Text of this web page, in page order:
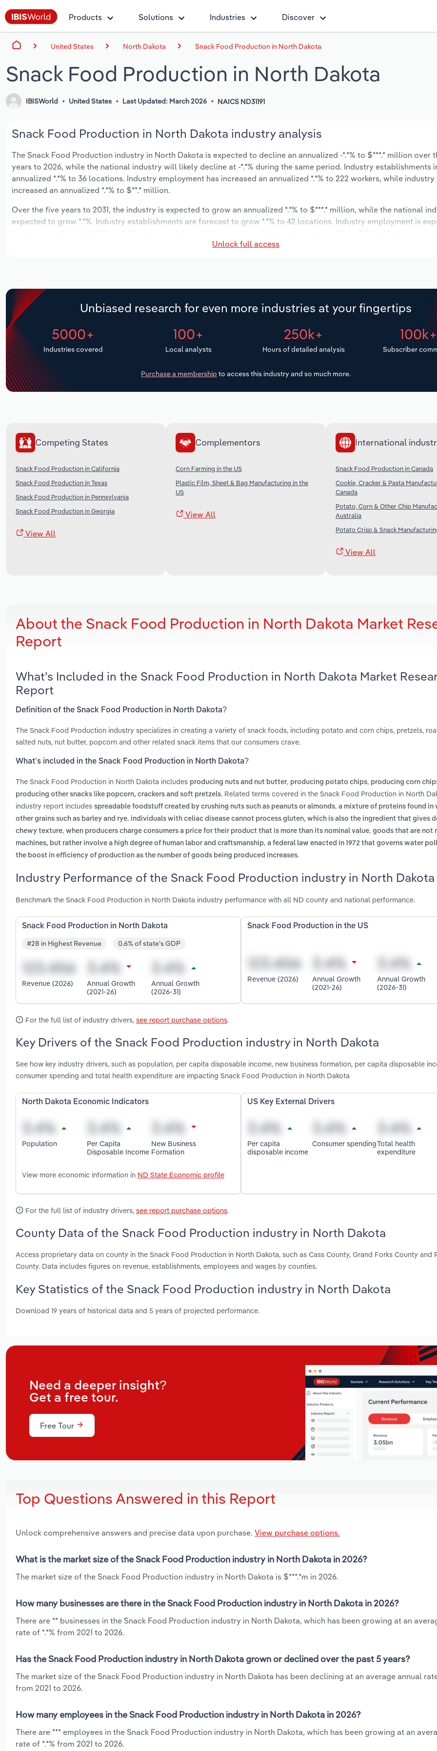
Products Solutions Industries Discover
United States North Dakota Snack Food Production in North Dakota
Snack Food Production in North Dakota
IBISWorld United States Last Updated: March 2026 NAICS ND31191
Snack Food Production in North Dakota industry analysis
The Snack Food Production industry in North Dakota is expected to decline an annualized -*.*% to $***.* million over
years to 2026, while the national industry will likely decline at -*.*% during the same period. Industry establishments
annualized *.*% to 36 locations. Industry employment has increased an annualized *.*% to 222 workers, while
increased an annualized *.*% to $**.* million.
Over the five years to 2031, the industry is expected to grow an annualized *.*% to $***.* million, while the national
expected to grow *.*%. Industry establishments are forecast to grow *.*% to 42 locations. Industry employment is
Unlock full access
Unbiased research for even more industries at your fingertips
5000+
Industries covered
100+
Local analysts
250k+
Hours of detailed analysis
100k+
Subscriber
Purchase a membership to access this industry and so much more.
Competing States
Snack Food Production in California
Snack Food Production in Texas
Snack Food Production in Pennsylvania
Snack Food Production in Georgia
View All
Complementors
Corn Farming in the US
Plastic Film, Sheet & Bag Manufacturing in the
US
View All
International
Snack Food Production in Canada
Cookie, Cracker & Pasta
Canada
Potato, Corn & Other Chip
Australia
Potato Crisp & Snack
View All
About the Snack Food Production in North Dakota Market
Report
What’s Included in the Snack Food Production in North Dakota Market
Report
Definition of the Snack Food Production in North Dakota?
The Snack Food Production industry specializes in creating a variety of snack foods, including potato and corn chips, pretzels,
salted nuts, nut butter, popcorn and other related snack items that our consumers crave.
What’s included in the Snack Food Production in North Dakota?
The Snack Food Production in North Dakota includes producing nuts and nut butter, producing potato chips, producing corn
producing other snacks like popcorn, crackers and soft pretzels. Related terms covered in the Snack Food Production in North
industry report includes spreadable foodstuff created by crushing nuts such as peanuts or almonds, a mixture of proteins found in
other grains such as barley and rye. individuals with celiac disease cannot process gluten, which is also the ingredient that gives
chewy texture, when producers charge consumers a price for their product that is more than its nominal value, goods that are not
machines, but rather involve a high degree of human labor and craftsmanship, a federal law enacted in 1972 that governs water
the boost in efficiency of production as the number of goods being produced increases.
Industry Performance of the Snack Food Production industry in North Dakota
Benchmark the Snack Food Production in North Dakota industry performance with all ND county and national performance.
Snack Food Production in North Dakota
#28 in Highest Revenue 0.6% of state's GDP
Revenue (2026)
Annual Growth
(2021-26)
Annual Growth
(2026-31)
Snack Food Production in the US
Revenue (2026)
Annual Growth
(2021-26)
Annual Growth
(2026-31)
For the full list of industry drivers, see report purchase options.
Key Drivers of the Snack Food Production industry in North Dakota
See how key industry drivers, such as population, per capita disposable income, new business formation, per capita disposable
consumer spending and total health expenditure are impacting Snack Food Production in North Dakota
North Dakota Economic Indicators
Population
Per Capita
Disposable Income
New Business
Formation
View more economic information in ND State Economic profile
US Key External Drivers
Per capita
disposable income
Consumer spendingTotal health
expenditure
For the full list of industry drivers, see report purchase options.
County Data of the Snack Food Production industry in North Dakota
Access proprietary data on county in the Snack Food Production in North Dakota, such as Cass County, Grand Forks County and
County. Data includes figures on revenue, establishments, employees and wages by counties.
Key Statistics of the Snack Food Production industry in North Dakota
Download 19 years of historical data and 5 years of projected performance.
Need a deeper insight?
Get a free tour.
Free Tour
Top Questions Answered in this Report
Unlock comprehensive answers and precise data upon purchase. View purchase options.
What is the market size of the Snack Food Production industry in North Dakota in 2026?
The market size of the Snack Food Production industry in North Dakota is $***.*m in 2026.
How many businesses are there in the Snack Food Production industry in North Dakota in 2026?
There are ** businesses in the Snack Food Production industry in North Dakota, which has been growing at an
rate of *.*% from 2021 to 2026.
Has the Snack Food Production industry in North Dakota grown or declined over the past 5 years?
The market size of the Snack Food Production industry in North Dakota has been declining at an average annual
from 2021 to 2026.
How many employees in the Snack Food Production industry in North Dakota in 2026?
There are *** employees in the Snack Food Production industry in North Dakota, which has been growing at an
rate of *.*% from 2021 to 2026.